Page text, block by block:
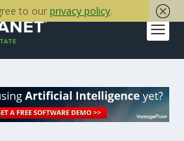
to our privacy policy.